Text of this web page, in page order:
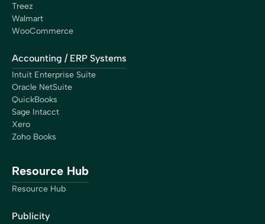
Treez
Walmart
WooCommerce
Accounting / ERP Systems
Intuit Enterprise Suite
Oracle NetSuite
QuickBooks
Sage Intacct
Xero
Zoho Books
Resource Hub
Resource Hub
Publicity